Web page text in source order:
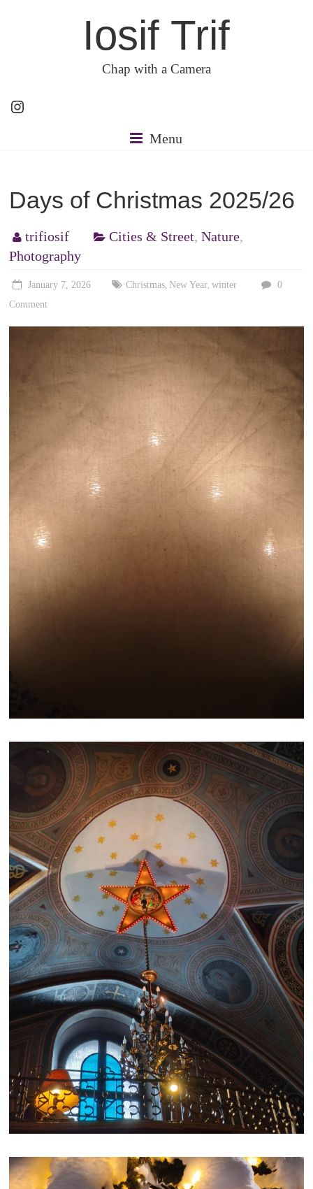
Iosif Trif
Chap with a Camera
Instagram
Menu
Days of Christmas 2025/26
trifiosif Cities & Street,Nature,
Photography
January 7, 2026 Christmas, New Year,winter
0
Comment